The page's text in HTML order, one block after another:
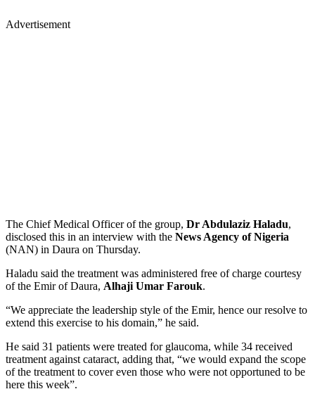
Advertisement
The Chief Medical Officer of the group, Dr Abdulaziz Haladu,
disclosed this in an interview with the News Agency of Nigeria
(NAN) in Daura on Thursday.
Haladu said the treatment was administered free of charge courtesy
of the Emir of Daura, Alhaji Umar Farouk.
“We appreciate the leadership style of the Emir, hence our resolve to
extend this exercise to his domain,” he said.
He said 31 patients were treated for glaucoma, while 34 received
treatment against cataract, adding that, “we would expand the scope
of the treatment to cover even those who were not opportuned to be
here this week”.